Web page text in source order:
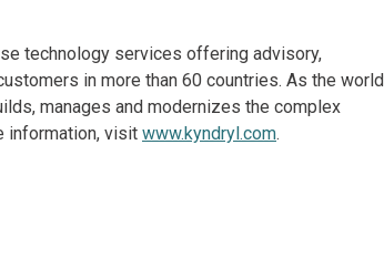
technology services offering advisory,
in more than 60 countries. As the
manages and modernizes the complex
information, visit www.kyndryl.com.